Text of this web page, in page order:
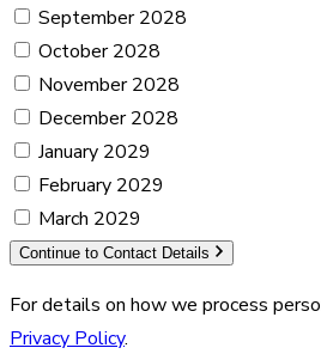
September 2028
October 2028
November 2028
December 2028
January 2029
February 2029
March 2029
Continue to Contact Details
For details on how we process
Privacy Policy.